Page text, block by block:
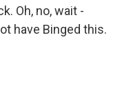
Oh, no, wait -
have Binged this.